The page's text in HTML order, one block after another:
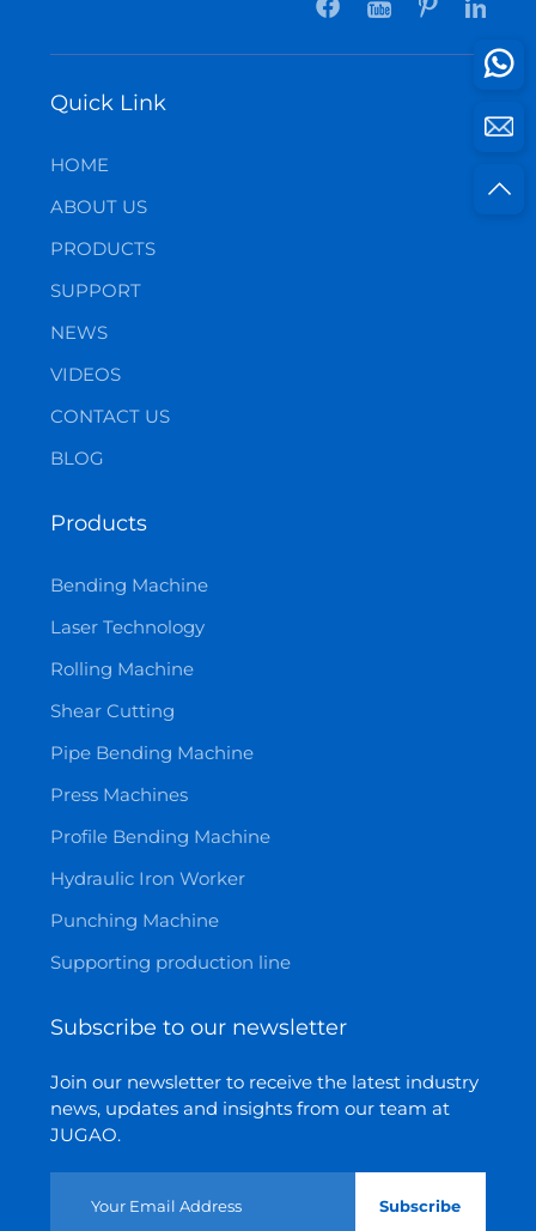
Quick Link
HOME
ABOUT US
PRODUCTS
SUPPORT
NEWS
VIDEOS
CONTACT US
BLOG
Products
Bending Machine
Laser Technology
Rolling Machine
Shear Cutting
Pipe Bending Machine
Press Machines
Profile Bending Machine
Hydraulic Iron Worker
Punching Machine
Supporting production line
Subscribe to our newsletter
Join our newsletter to receive the latest industry
news, updates and insights from our team at
JUGAO.
Subscribe